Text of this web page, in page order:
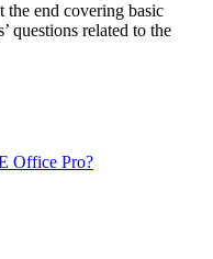
the end covering basic
questions related to the
Office Pro?